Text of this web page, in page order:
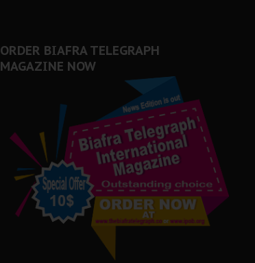
ORDER BIAFRA TELEGRAPH
MAGAZINE NOW